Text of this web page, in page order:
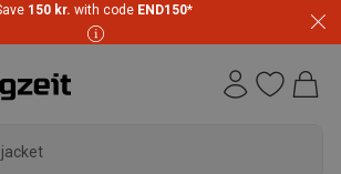
150 kr. with code END150*